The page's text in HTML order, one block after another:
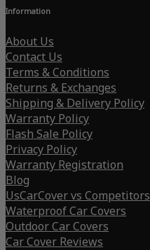
Information
About Us
Contact Us
Terms & Conditions
Returns & Exchanges
Shipping & Delivery Policy
Warranty Policy
Flash Sale Policy
Privacy Policy
Warranty Registration
Blog
UsCarCover vs Competitors
Waterproof Car Covers
Outdoor Car Covers
Car Cover Reviews